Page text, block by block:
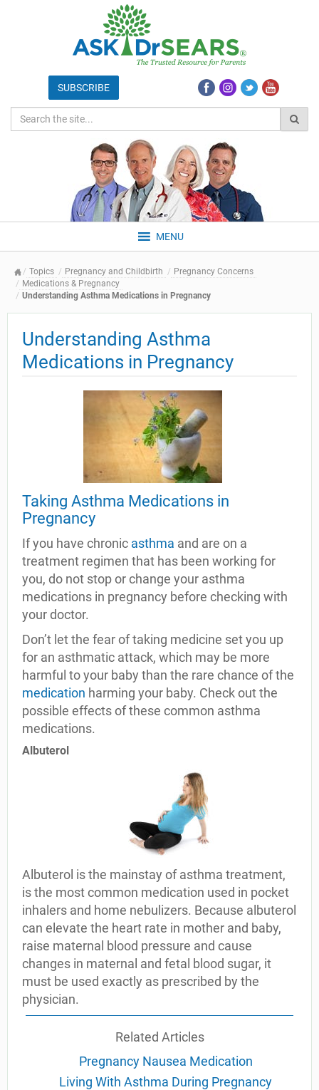
MENU
Topics Pregnancy and Childbirth
Pregnancy Concerns
Medications & Pregnancy
Understanding Asthma Medications in Pregnancy
Understanding Asthma
Medications in Pregnancy
Taking Asthma Medications in
Pregnancy
If you have chronic asthma and are on a
treatment regimen that has been working for
you, do not stop or change your asthma
medications in pregnancy before checking with
your doctor.
Don’t let the fear of taking medicine set you up
for an asthmatic attack, which may be more
harmful to your baby than the rare chance of the
medication harming your baby. Check out the
possible effects of these common asthma
medications.
Albuterol
Albuterol is the mainstay of asthma treatment,
is the most common medication used in pocket
inhalers and home nebulizers. Because albuterol
can elevate the heart rate in mother and baby,
raise maternal blood pressure and cause
changes in maternal and fetal blood sugar, it
must be used exactly as prescribed by the
physician.
Related Articles
Pregnancy Nausea Medication
Living With Asthma During Pregnancy